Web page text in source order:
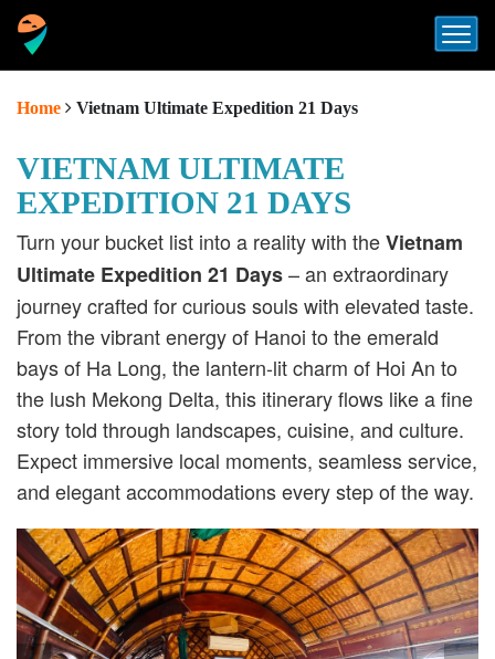
Home Vietnam Ultimate Expedition 21 Days
VIETNAM ULTIMATE
EXPEDITION 21 DAYS
Turn your bucket list into a reality with theVietnam
Ultimate Expedition 21 Days– an extraordinary
journey crafted for curious souls with elevated taste.
From the vibrant energy of Hanoi to the emerald
bays of Ha Long, the lantern-lit charm of Hoi An to
the lush Mekong Delta, this itinerary flows like a fine
story told through landscapes, cuisine, and culture.
Expect immersive local moments, seamless service,
and elegant accommodations every step of the way.